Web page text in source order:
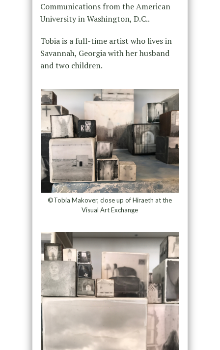
Communications from the American
University in Washington, D.C..
Tobia is a full-time artist who lives in
Savannah, Georgia with her husband
and two children.
©Tobia Makover, close up of Hiraeth at the
Visual Art Exchange